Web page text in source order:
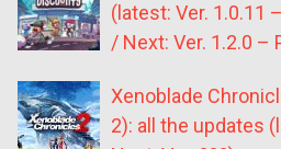
(latest: Ver. 1.0.11
/ Next: Ver. 1.2.0 –
Xenoblade
2): all the updates